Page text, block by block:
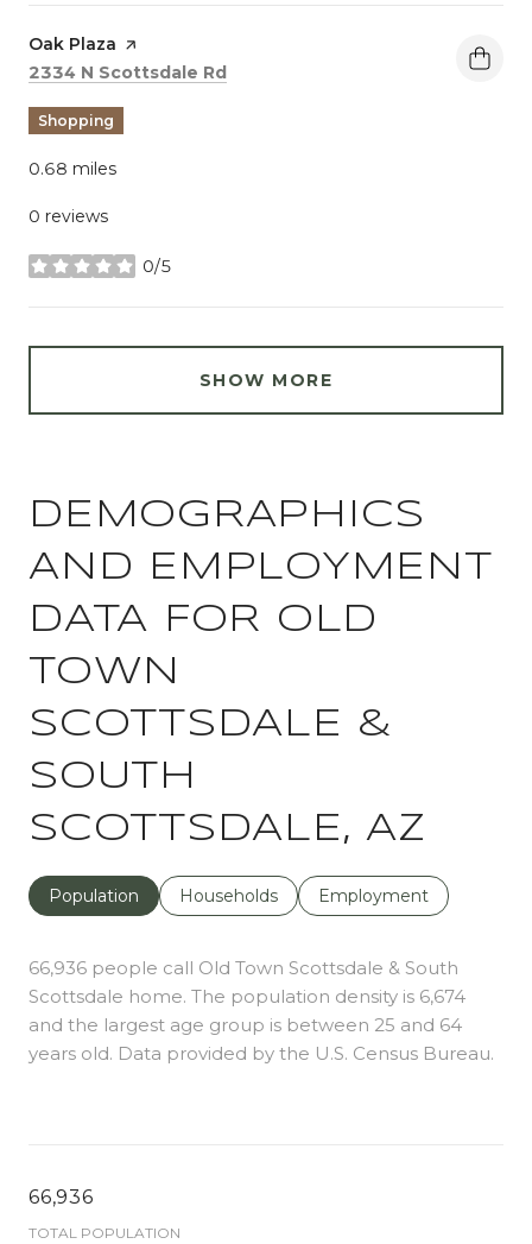
Visit the
Oak Plaza page on Yelp
Search
2334 N Scottsdale Rd
Shopping
0.68 miles
0 reviews
0/5
stars
SHOW MORE
DEMOGRAPHICS
AND EMPLOYMENT
DATA FOR OLD
TOWN
SCOTTSDALE &
SOUTH
SCOTTSDALE, AZ
Population Households Employment
66,936 people call Old Town Scottsdale & South
Scottsdale home. The population density is 6,674
and the largest age group is between 25 and 64
years old. Data provided by the U.S. Census Bureau.
66,936
TOTAL POPULATION